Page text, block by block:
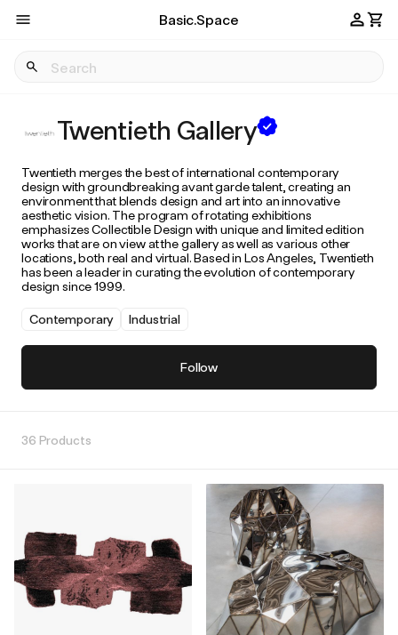
Basic.Space
Twentieth Gallery
Twentieth merges the best of international contemporary
design with groundbreaking avant garde talent, creating an
environment that blends design and art into an innovative
aesthetic vision. The program of rotating exhibitions
emphasizes Collectible Design with unique and limited edition
works that are on view at the gallery as well as various other
locations, both real and virtual. Based in Los Angeles, Twentieth
has been a leader in curating the evolution of contemporary
design since 1999.
Contemporary Industrial
Follow
36 Products